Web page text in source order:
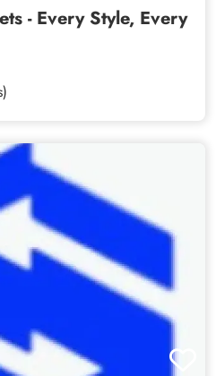
- Every Style, Every